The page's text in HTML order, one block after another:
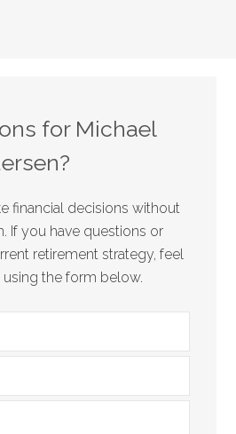
for Michael
financial decisions without
If you have questions or
retirement strategy, feel
the form below.